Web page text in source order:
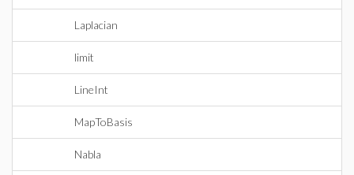
Laplacian
limit
LineInt
MapToBasis
Nabla